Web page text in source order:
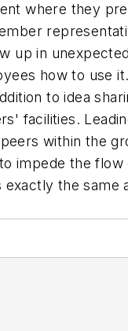
where they
in
how to
to idea
facilities.
within the
impede the
the